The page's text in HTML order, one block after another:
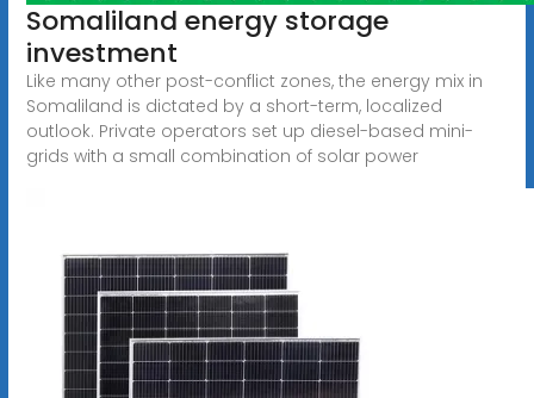
Somaliland energy storage
investment
Like many other post-conflict zones, the energy mix in
Somaliland is dictated by a short-term, localized
outlook. Private operators set up diesel-based mini-
grids with a small combination of solar power